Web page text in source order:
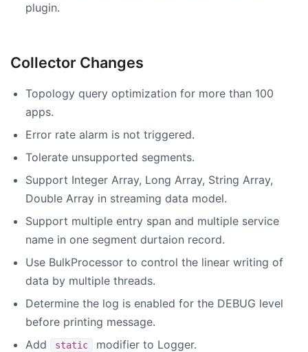
plugin.
Collector Changes
Topology query optimization for more than 100
apps.
Error rate alarm is not triggered.
Tolerate unsupported segments.
Support Integer Array, Long Array, String Array,
Double Array in streaming data model.
Support multiple entry span and multiple service
name in one segment durtaion record.
Use BulkProcessor to control the linear writing of
data by multiple threads.
Determine the log is enabled for the DEBUG level
before printing message.
Add
static
modifier to Logger.